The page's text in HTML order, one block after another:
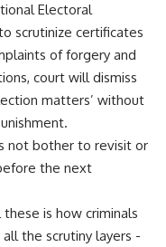
Electoral
scrutinize certificates
of forgery and
court will dismiss
matters’ without
not bother to revisit or
the next
is how criminals
the scrutiny layers -